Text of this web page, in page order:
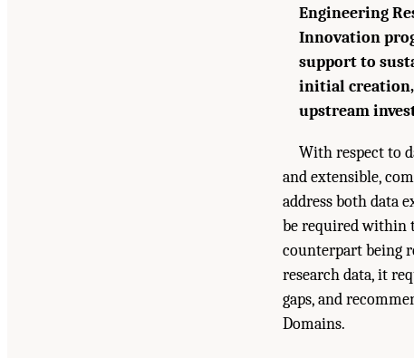
Engineering
Innovation
support to
initial
upstream
With respect to
and extensible,
address both data
be required within
counterpart being
research data, it
gaps, and
Domains.